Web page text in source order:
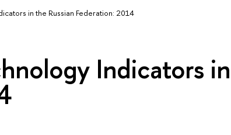
in the Russian Federation: 2014
Indicators